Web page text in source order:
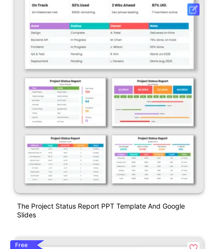
The Project Status Report PPT Template And Google
Slides
Free